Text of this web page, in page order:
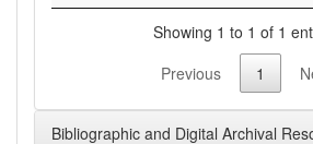
Showing 1 to 1 of 1
Previous
1
Bibliographic and Digital Archival